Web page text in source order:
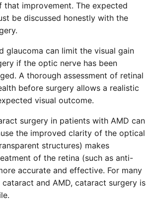
that improvement. The expected
be discussed honestly with the
glaucoma can limit the visual gain
if the optic nerve has been
A thorough assessment of retinal
before surgery allows a realistic
visual outcome.
surgery in patients with AMD can
the improved clarity of the optical
structures) makes
of the retina (such as anti-
accurate and effective. For many
and AMD, cataract surgery is